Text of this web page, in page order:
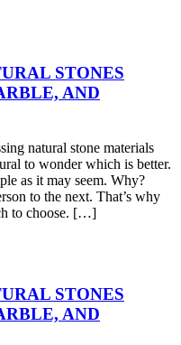
STONES
AND
natural stone materials
to wonder which is better.
as it may seem. Why?
to the next. That’s why
to choose. […]
STONES
AND